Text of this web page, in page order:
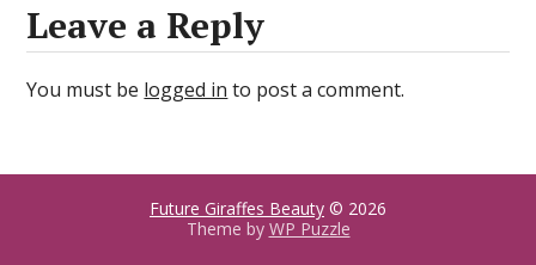
Leave a Reply
You must be logged in to post a comment.
Future Giraffes Beauty © 2026
Theme by WP Puzzle